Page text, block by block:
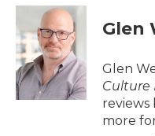
c
b
o
o
k
i
t
e
r
n
k
e
d
I
n
Glen
Glen
Culture
reviews
more